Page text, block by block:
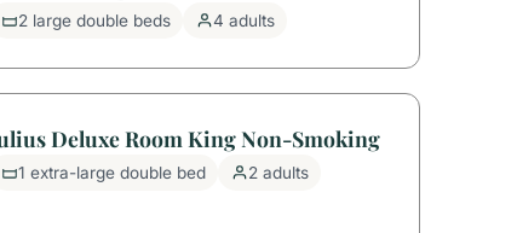
2 large double beds 4 adults
Deluxe Room King Non-Smoking
1 extra-large double bed 2 adults